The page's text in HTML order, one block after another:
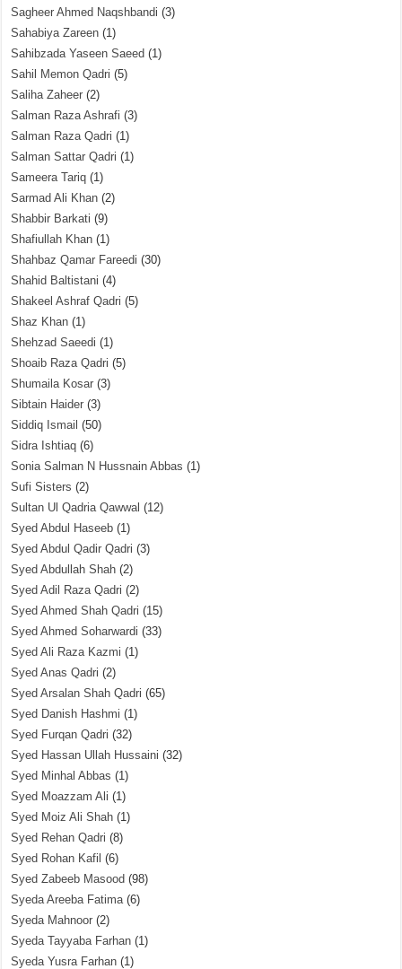
Sagheer Ahmed Naqshbandi (3)
Sahabiya Zareen (1)
Sahibzada Yaseen Saeed (1)
Sahil Memon Qadri (5)
Saliha Zaheer (2)
Salman Raza Ashrafi (3)
Salman Raza Qadri (1)
Salman Sattar Qadri (1)
Sameera Tariq (1)
Sarmad Ali Khan (2)
Shabbir Barkati (9)
Shafiullah Khan (1)
Shahbaz Qamar Fareedi (30)
Shahid Baltistani (4)
Shakeel Ashraf Qadri (5)
Shaz Khan (1)
Shehzad Saeedi (1)
Shoaib Raza Qadri (5)
Shumaila Kosar (3)
Sibtain Haider (3)
Siddiq Ismail (50)
Sidra Ishtiaq (6)
Sonia Salman N Hussnain Abbas (1)
Sufi Sisters (2)
Sultan Ul Qadria Qawwal (12)
Syed Abdul Haseeb (1)
Syed Abdul Qadir Qadri (3)
Syed Abdullah Shah (2)
Syed Adil Raza Qadri (2)
Syed Ahmed Shah Qadri (15)
Syed Ahmed Soharwardi (33)
Syed Ali Raza Kazmi (1)
Syed Anas Qadri (2)
Syed Arsalan Shah Qadri (65)
Syed Danish Hashmi (1)
Syed Furqan Qadri (32)
Syed Hassan Ullah Hussaini (32)
Syed Minhal Abbas (1)
Syed Moazzam Ali (1)
Syed Moiz Ali Shah (1)
Syed Rehan Qadri (8)
Syed Rohan Kafil (6)
Syed Zabeeb Masood (98)
Syeda Areeba Fatima(6)
Syeda Mahnoor (2)
Syeda Tayyaba Farhan (1)
Syeda Yusra Farhan (1)